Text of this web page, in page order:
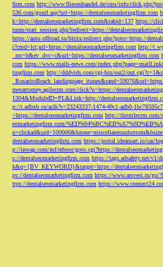
firm.com http://www.fliesenhandel.de/cms/info/
536.com/gourl.asp?url=https://dentalseomarketingfirm.com
k=http://dentalseomarketingfirm.com&tabid=137 https://
turns/start_session.php?redirect=https://
https://auto.offroad.su/bitrix/redirect.php?goto=https://
i?cmd=lct;url=https://dentalseomarketingfirm.com http://
_mt=b&ev_dvc=c&url=https://dentalseomarketingfirm.com
com https://www.mails-news.com/
tingfirm.com http://dddvids.com/cgi-bin/out2/
mesattorney.agilecrm.com/click?u=https://
1304&ModuleID=PL&Link=http://
p://t.adbxb.cn/aclk?s=23243337-1474-49c1-adb0-
=https://dentalseomarketingfirm.com http://throttlecrm.com/
eomarketingfirm.com/
dentalseomarketingfirm.com https://portal.ideamart.io/cas/
p://inwap.com/mf/reboot/goto.cgi?https://
s://dentalseomarketingfirm.com https://tags.adsafety.net/
k&q={BV_KEYWORD}&target=https://
ps://dentalseomarketingfirm.com https://www.arsvest.ru/go/
ttps://dentalseomarketingfirm.com https://